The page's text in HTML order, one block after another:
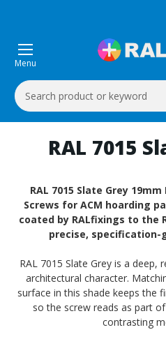
Menu
Search
Keyword:
RAL 7015
RAL 7015 Slate Grey
Screws for ACM hoarding
coated by RALfixings to the
precise, specification-
RAL 7015 Slate Grey is a
architectural character.
surface in this shade keeps the
so the screw reads as part
contrasting